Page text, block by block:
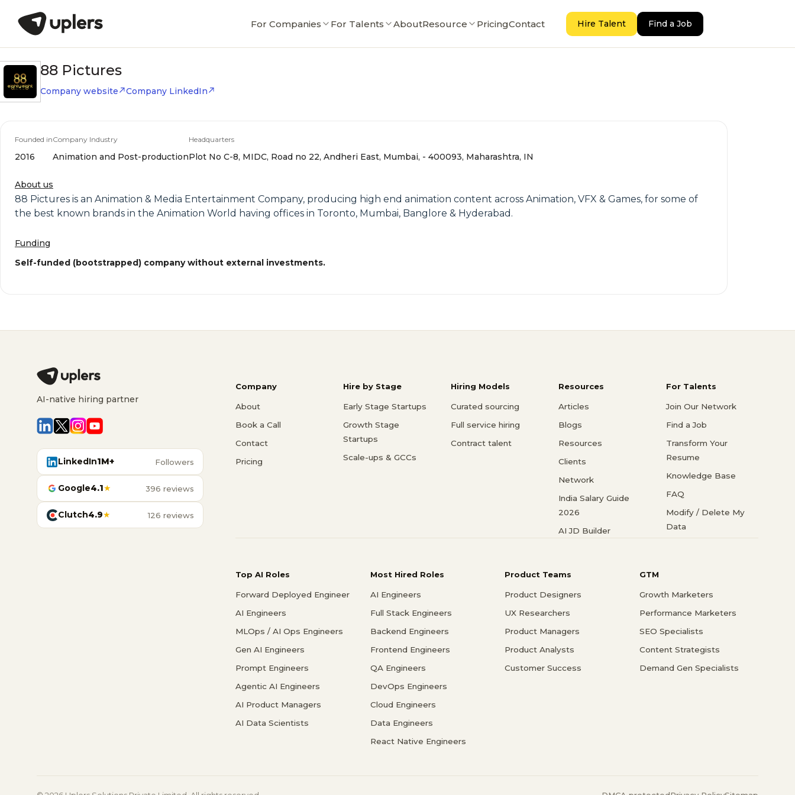
For Companies For Talents AboutResource PricingContact Hire Talent Find a Job
88 Pictures
Company website Company LinkedIn
Founded in
2016
Company Industry
Animation and Post-production
Headquarters
Plot No C-8, MIDC, Road no 22, Andheri East, Mumbai, - 400093, Maharashtra, IN
About us
88 Pictures is an Animation & Media Entertainment Company, producing high end animation content across Animation, VFX & Games, for some of
the best known brands in the Animation World having offices in Toronto, Mumbai, Banglore & Hyderabad.
Funding
Self-funded (bootstrapped) company without external investments.
AI-native hiring partner
LinkedIn1M+ Followers
Google4.1★ 396 reviews
Clutch4.9★ 126 reviews
Company
About
Book a Call
Contact
Pricing
Hire by Stage
Early Stage Startups
Growth Stage
Startups
Scale-ups & GCCs
Hiring Models
Curated sourcing
Full service hiring
Contract talent
Resources
Articles
Blogs
Resources
Clients
Network
India Salary Guide
2026
AI JD Builder
For Talents
Join Our Network
Find a Job
Transform Your
Resume
Knowledge Base
FAQ
Modify / Delete My
Data
Top AI Roles
Forward Deployed Engineer
AI Engineers
MLOps / AI Ops Engineers
Gen AI Engineers
Prompt Engineers
Agentic AI Engineers
AI Product Managers
AI Data Scientists
Most Hired Roles
AI Engineers
Full Stack Engineers
Backend Engineers
Frontend Engineers
QA Engineers
DevOps Engineers
Cloud Engineers
Data Engineers
React Native Engineers
Product Teams
Product Designers
UX Researchers
Product Managers
Product Analysts
Customer Success
GTM
Growth Marketers
Performance Marketers
SEO Specialists
Content Strategists
Demand Gen Specialists